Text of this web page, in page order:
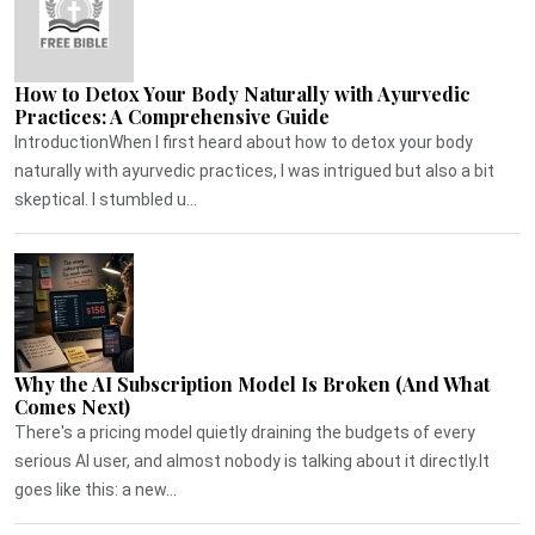
How to Detox Your Body Naturally with Ayurvedic
Practices: A Comprehensive Guide
IntroductionWhen I first heard about how to detox your body
naturally with ayurvedic practices, I was intrigued but also a bit
skeptical. I stumbled u...
Why the AI Subscription Model Is Broken (And What
Comes Next)
There's a pricing model quietly draining the budgets of every
serious AI user, and almost nobody is talking about it directly.It
goes like this: a new...